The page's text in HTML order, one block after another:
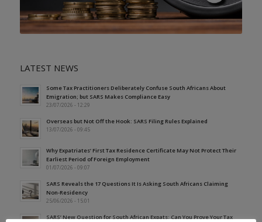
LATEST NEWS
Some Tax Practitioners Deliberately Confuse South Africans About
Emigration; but SARS Makes Compliance Easy
23/07/2026 - 12:29
Overseas but Not Off the Hook: SARS Filing Rules Explained
13/07/2026 - 09:45
Why Expatriates’ First Tax Residence Certificate May Not Protect Their
Earliest Period of Foreign Employment
01/07/2026 - 09:07
SARS Reveals the 17 Questions It Is Asking South Africans Claiming
Non-Residency
25/06/2026 - 15:01
SARS’ New Question for South African Expats: Can You Prove Your Tax